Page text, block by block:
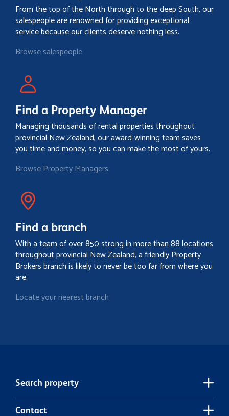
From the top of the North through to the deep South, our
salespeople are renowned for providing exceptional
service because our clients deserve nothing less.
Browse salespeople
Find a Property Manager
Managing thousands of rental properties throughout
provincial New Zealand, our award-winning team saves
you time and money, so you can make the most of yours.
Browse Property Managers
Find a branch
With a team of over 850 strong in more than 88 locations
throughout provincial New Zealand, a friendly Property
Brokers branch is likely to never be too far from where you
are.
Locate your nearest branch
Search property
Contact